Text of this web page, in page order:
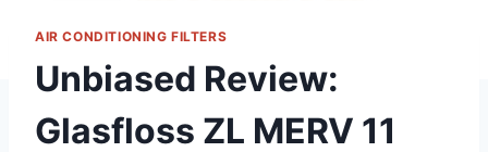
AIR CONDITIONING FILTERS
Unbiased Review:
Glasfloss ZL MERV 11